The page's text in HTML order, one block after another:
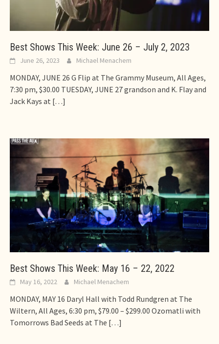
Best Shows This Week: June 26 – July 2, 2023
June 26, 2023 Michael Menachem
MONDAY, JUNE 26 G Flip at The Grammy Museum, All Ages,
7:30 pm, $30.00 TUESDAY, JUNE 27 grandson and K. Flay and
Jack Kays at […]
Best Shows This Week: May 16 – 22, 2022
May 16, 2022 Michael Menachem
MONDAY, MAY 16 Daryl Hall with Todd Rundgren at The
Wiltern, All Ages, 6:30 pm, $79.00 – $299.00 Ozomatli with
Tomorrows Bad Seeds at The […]